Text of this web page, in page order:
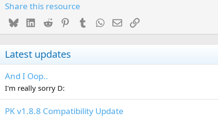
Share this resource
BlueskyLinkedIn
Reddit PinterestTumblrWhatsApp
EmailLink
Latest updates
And I Oop..
I'm really sorry D:
PK v1.8.8 Compatibility Update